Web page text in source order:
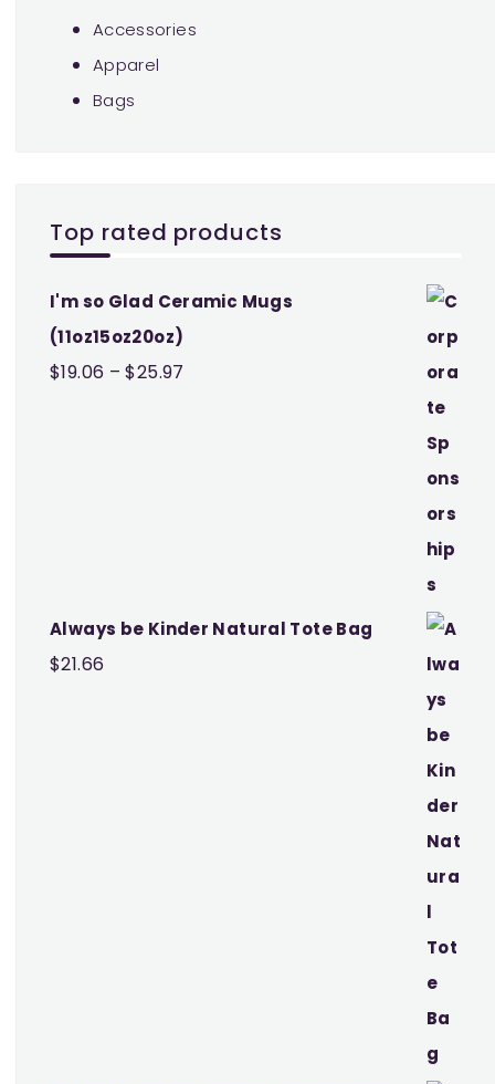
Accessories
Apparel
Bags
Top rated products
I'm so Glad Ceramic Mugs
(11oz15oz20oz)
$19.06 – $25.97
Always be Kinder Natural Tote Bag
$21.66